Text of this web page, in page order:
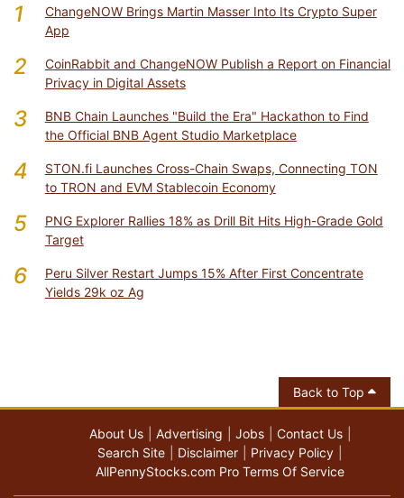
1
ChangeNOW Brings Martin Masser Into Its Crypto Super
App
2
CoinRabbit and ChangeNOW Publish a Report on Financial
Privacy in Digital Assets
3
BNB Chain Launches "Build the Era" Hackathon to Find
the Official BNB Agent Studio Marketplace
4
STON.fi Launches Cross-Chain Swaps, Connecting TON
to TRON and EVM Stablecoin Economy
5
PNG Explorer Rallies 18% as Drill Bit Hits High-Grade Gold
Target
6
Peru Silver Restart Jumps 15% After First Concentrate
Yields 29k oz Ag
Back to Top
About Us Advertising Jobs
Contact Us
Search Site
Disclaimer
Privacy Policy
AllPennyStocks.com Pro Terms Of Service